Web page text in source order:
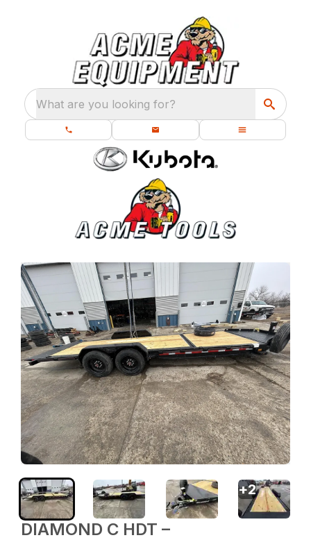
What are you looking for?
DIAMOND C HDT –
+2